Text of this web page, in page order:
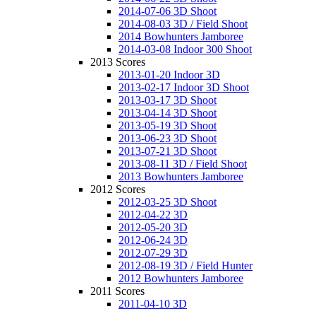
2014-07-06 3D Shoot
2014-08-03 3D / Field Shoot
2014 Bowhunters Jamboree
2014-03-08 Indoor 300 Shoot
2013 Scores
2013-01-20 Indoor 3D
2013-02-17 Indoor 3D Shoot
2013-03-17 3D Shoot
2013-04-14 3D Shoot
2013-05-19 3D Shoot
2013-06-23 3D Shoot
2013-07-21 3D Shoot
2013-08-11 3D / Field Shoot
2013 Bowhunters Jamboree
2012 Scores
2012-03-25 3D Shoot
2012-04-22 3D
2012-05-20 3D
2012-06-24 3D
2012-07-29 3D
2012-08-19 3D / Field Hunter
2012 Bowhunters Jamboree
2011 Scores
2011-04-10 3D